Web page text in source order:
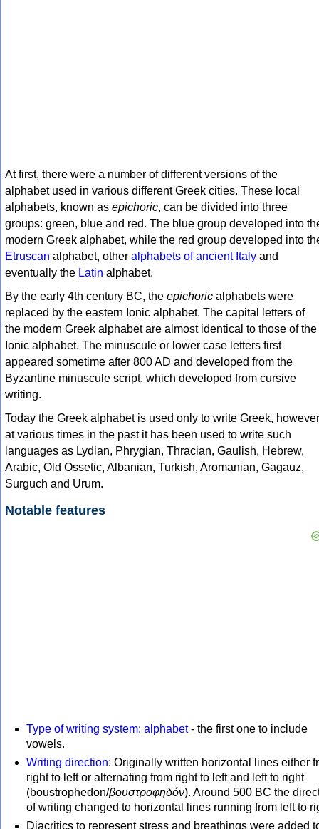
At first, there were a number of different versions of the
alphabet used in various different Greek cities. These local
alphabets, known as epichoric, can be divided into three
groups: green, blue and red. The blue group developed into
modern Greek alphabet, while the red group developed into
Etruscan alphabet, other alphabets of ancient Italy and
eventually the Latin alphabet.
By the early 4th century BC, the epichoric alphabets were
replaced by the eastern Ionic alphabet. The capital letters of
the modern Greek alphabet are almost identical to those of the
Ionic alphabet. The minuscule or lower case letters first
appeared sometime after 800 AD and developed from the
Byzantine minuscule script, which developed from cursive
writing.
Today the Greek alphabet is used only to write Greek, however
at various times in the past it has been used to write such
languages as Lydian, Phrygian, Thracian, Gaulish, Hebrew,
Arabic, Old Ossetic, Albanian, Turkish, Aromanian, Gagauz,
Surguch and Urum.
Notable features
Type of writing system: alphabet- the first one to include
vowels.
Writing direction: Originally written horizontal lines either
right to left or alternating from right to left and left to right
(boustrophedon/βουστροφηδόν). Around 500 BC the
of writing changed to horizontal lines running from left to
Diacritics to represent stress and breathings were added